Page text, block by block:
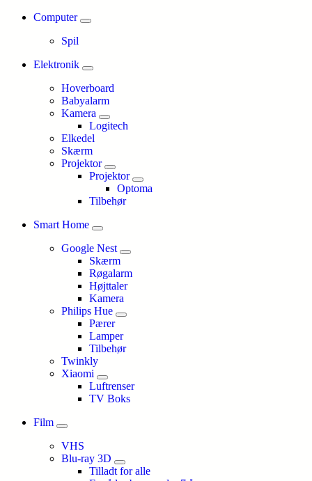
Computer
Spil
Elektronik
Hoverboard
Babyalarm
Kamera
Logitech
Elkedel
Skærm
Projektor
Projektor
Optoma
Tilbehør
Smart Home
Google Nest
Skærm
Røgalarm
Højttaler
Kamera
Philips Hue
Pærer
Lamper
Tilbehør
Twinkly
Xiaomi
Luftrenser
TV Boks
Film
VHS
Blu-ray 3D
Tilladt for alle